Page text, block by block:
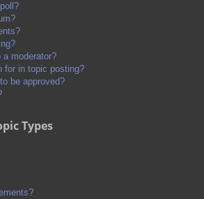
a moderator?
for in topic posting?
be approved?
Types